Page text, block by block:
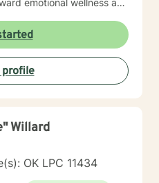
emotional wellness and
clients develop resilient
skills, and
strengths. Whether you're
relationship dynamics, or
to walking alongside
Willard
OK LPC 11434